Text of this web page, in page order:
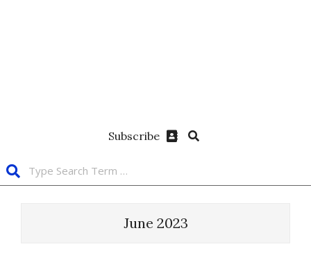
Subscribe
June 2023